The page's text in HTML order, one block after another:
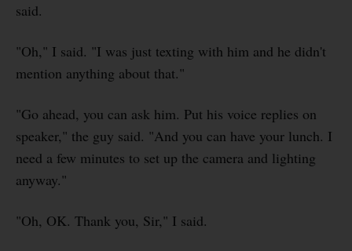
said.
"Oh," I said. "I was just texting with him and he didn't
mention anything about that."
"Go ahead, you can ask him. Put his voice replies on
speaker," the guy said. "And you can have your lunch. I
need a few minutes to set up the camera and lighting
anyway."
"Oh, OK. Thank you, Sir," I said.